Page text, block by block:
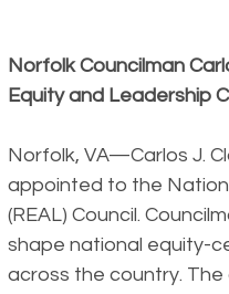
Norfolk Councilman
Equity and Leadership
Norfolk, VA—Carlos J.
appointed to the
(REAL) Council.
shape national equity-
across the country.